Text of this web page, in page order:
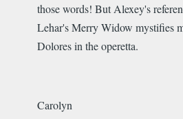
those words! But Alexey's
Lehar's Merry Widow mystifies
Dolores in the operetta.
Carolyn